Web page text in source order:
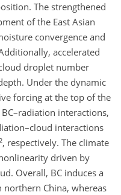
The strengthened
of the East Asian
convergence and
accelerated
droplet number
Under the dynamic
forcing at the top of the
interactions,
interactions
, respectively. The climate
driven by
Overall, BC induces a
China, whereas